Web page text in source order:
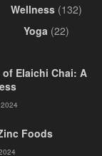
Wellness (132)
Yoga (22)
Elaichi Chai: A
Foods